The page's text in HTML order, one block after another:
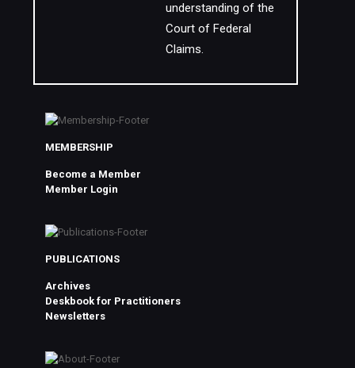
understanding of the
Court of Federal
Claims.
MEMBERSHIP
Become a Member
Member Login
PUBLICATIONS
Archives
Deskbook for Practitioners
Newsletters